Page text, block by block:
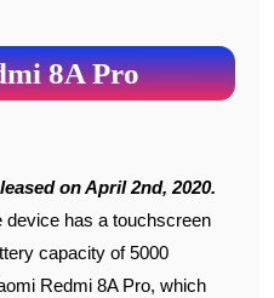
8A Pro
on April 2nd, 2020.
device has a touchscreen
capacity of 5000
Redmi 8A Pro, which